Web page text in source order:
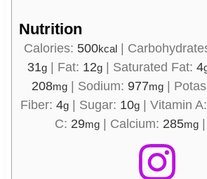
Nutrition
Calories: 500kcal|
31g Fat: 12g Saturated Fat: 4
208mg Sodium: 977mg
Fiber: 4g| Sugar: 10g| Vitamin A:
C: 29mg Calcium: 285mg